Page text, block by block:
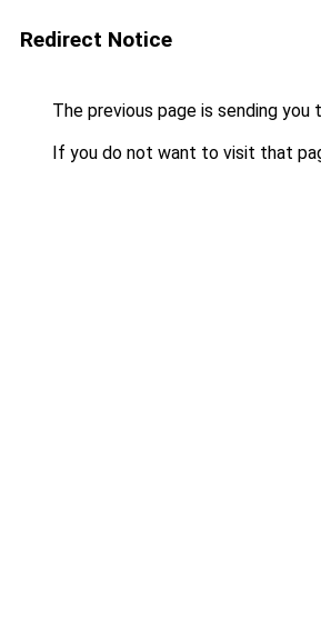
Redirect Notice
The previous page is sending you
If you do not want to visit that